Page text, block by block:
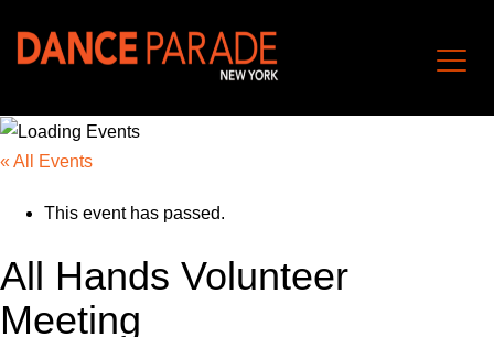
« All Events
This event has passed.
All Hands Volunteer
Meeting